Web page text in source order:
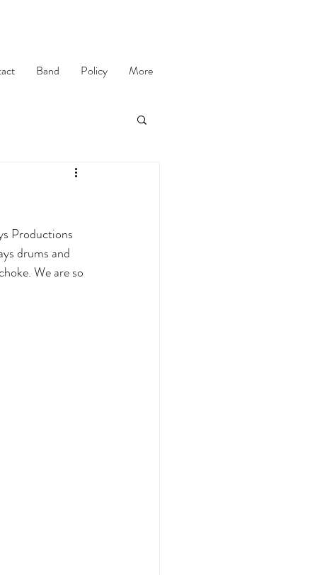
Band Policy More
Productions
drums and
We are so